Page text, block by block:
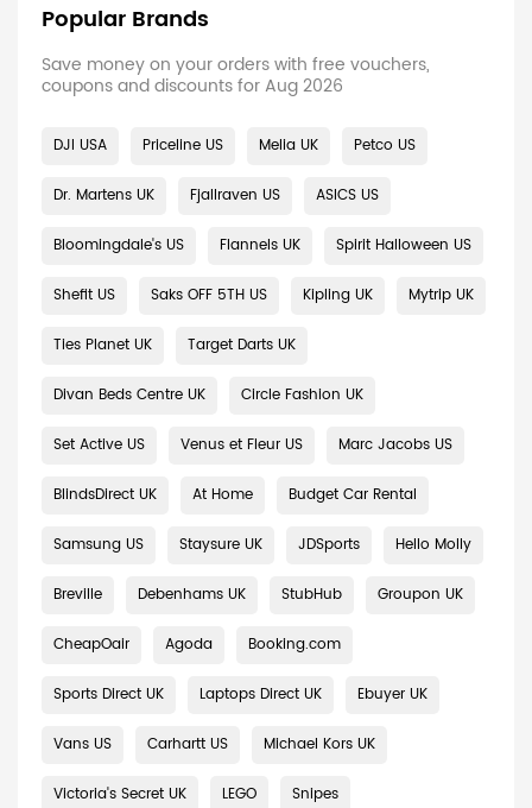
Popular Brands
Save money on your orders with free vouchers,
coupons and discounts for Aug 2026
DJI USA Priceline US Melia UK Petco US
Dr. Martens UK Fjallraven US ASICS US
Bloomingdale's US Flannels UK Spirit Halloween US
Shefit US Saks OFF 5TH US Kipling UK Mytrip UK
Ties Planet UK Target Darts UK
Divan Beds Centre UK Circle Fashion UK
Set Active US Venus et Fleur US Marc Jacobs US
BlindsDirect UK At Home Budget Car Rental
Samsung US Staysure UK JDSports Hello Molly
Breville Debenhams UK StubHub Groupon UK
CheapOair Agoda Booking.com
Sports Direct UK Laptops Direct UK Ebuyer UK
Vans US Carhartt US Michael Kors UK
Victoria's Secret UK LEGO Snipes